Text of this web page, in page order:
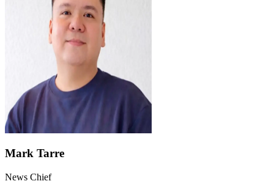
Mark Tarre
News Chief